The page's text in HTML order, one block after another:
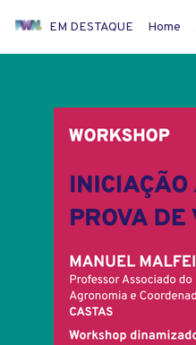
EM DESTAQUE Home